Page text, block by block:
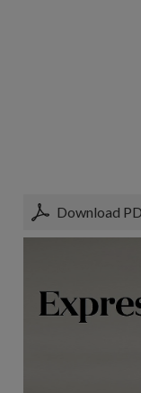
Download